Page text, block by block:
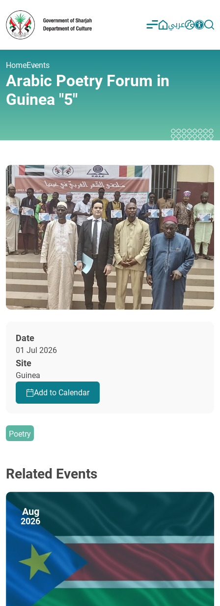
عربي
HomeEvents
Arabic Poetry Forum in
Guinea "5"
Date
01 Jul 2026
Site
Guinea
Add to Calendar
Poetry
Related Events
Aug
2026